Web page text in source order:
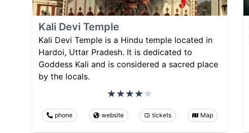
Kali Devi Temple
Kali Devi Temple is a Hindu temple located in
Hardoi, Uttar Pradesh. It is dedicated to
Goddess Kali and is considered a sacred place
by the locals.
phone website tickets Map